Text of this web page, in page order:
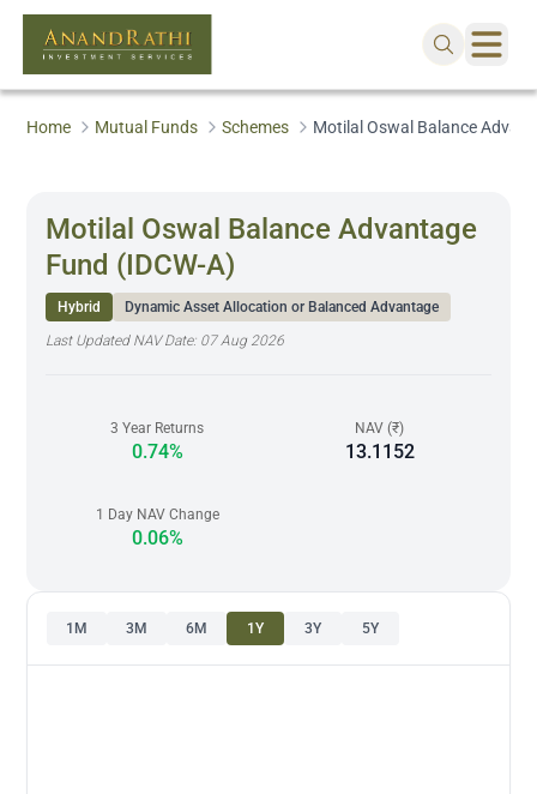
Home Mutual Funds Schemes Motilal Oswal Balance
Motilal Oswal Balance Advantage
Fund (IDCW-A)
Hybrid
Dynamic Asset Allocation or Balanced Advantage
Last Updated NAV Date: 07 Aug 2026
3 Year Returns
0.74%
NAV (₹)
13.1152
1 Day NAV Change
0.06%
1M 3M 6M 1Y 3Y 5Y